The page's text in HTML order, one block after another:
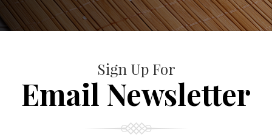
Sign Up For
Email Newsletter